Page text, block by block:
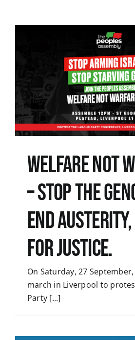
WELFARE NOT
– STOP THE
END
FOR JUSTICE.
On Saturday, 27
march in Liverpool to
Party [...]